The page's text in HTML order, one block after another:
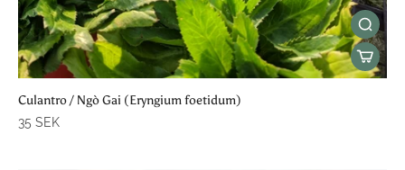
Culantro / Ngò Gai (Eryngium foetidum)
35 SEK